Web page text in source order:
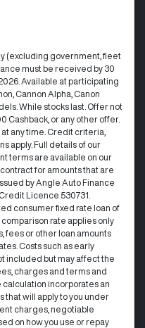
(excluding government, fleet
must be received by 30
Available at participating
Cannon Alpha, Canon
While stocks last. Offer not
Cashback, or any other offer.
any time.​ Credit criteria,
apply. Full details of our
terms are available on our
for amounts that are
by Angle Auto Finance
Licence 530731.
consumer fixed rate loan of
comparison rate applies only
fees or other loan amounts
Costs such as early
included but may affect the
charges and terms and
calculation incorporates an
that will apply to you under
charges, negotiable
on how you use or repay